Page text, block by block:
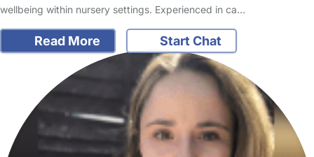
wellbeing within nursery settings. Experienced in ca…
Read More Start Chat